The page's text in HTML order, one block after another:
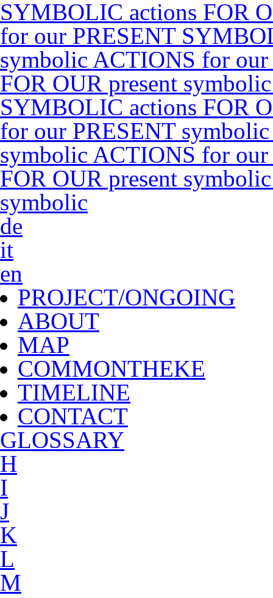
SYMBOLIC actions FOR
for our PRESENT
symbolic ACTIONS for
FOR OUR present
SYMBOLIC actions FOR
for our PRESENT
symbolic ACTIONS for
FOR OUR present
symbolic
de
it
en
PROJECT/ONGOING
ABOUT
MAP
COMMONTHEKE
TIMELINE
CONTACT
GLOSSARY
H
I
J
K
L
M